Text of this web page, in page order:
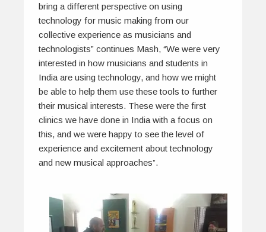
bring a different perspective on using
technology for music making from our
collective experience as musicians and
technologists” continues Mash, “We were very
interested in how musicians and students in
India are using technology, and how we might
be able to help them use these tools to further
their musical interests. These were the first
clinics we have done in India with a focus on
this, and we were happy to see the level of
experience and excitement about technology
and new musical approaches”.